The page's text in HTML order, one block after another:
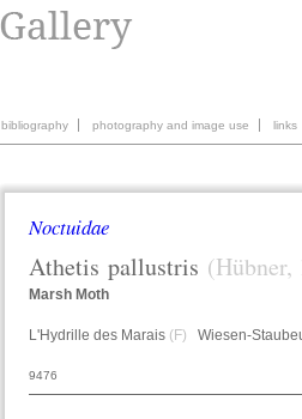
bibliography photography and image use links
Noctuidae
Athetis pallustris (Hübner,
Marsh Moth
L'Hydrille des Marais (F) Wiesen-
9476